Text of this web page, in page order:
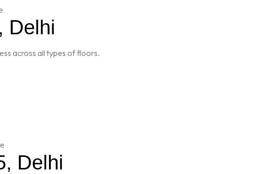
Delhi
across all types of floors.
Delhi